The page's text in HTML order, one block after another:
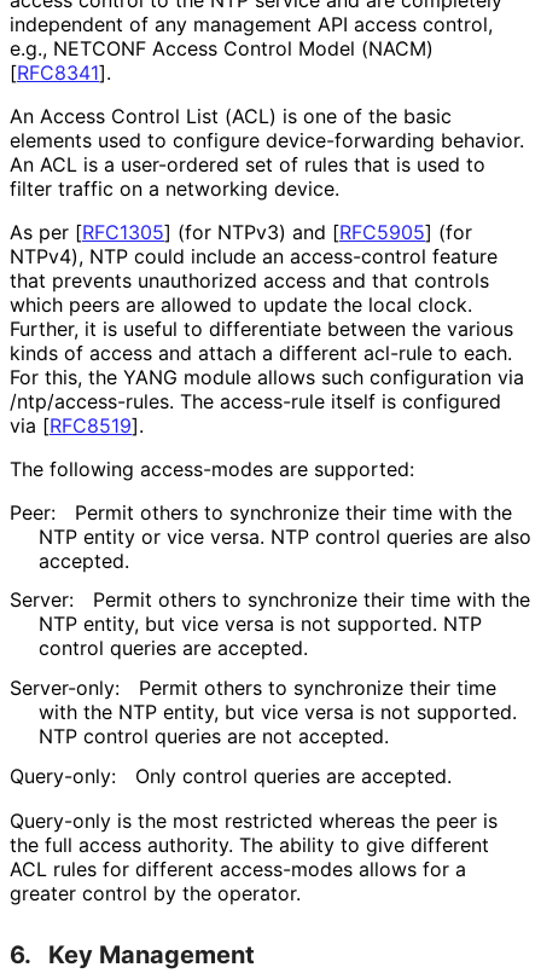
independent of any management API access control,
e.g., NETCONF Access Control Model (NACM)
[RFC8341].
An Access Control List (ACL) is one of the basic
elements used to configure device-forwarding behavior.
An ACL is a user-ordered set of rules that is used to
filter traffic on a networking device.
As per [RFC1305] (for NTPv3) and [RFC5905] (for
NTPv4), NTP could include an access-control feature
that prevents unauthorized access and that controls
which peers are allowed to update the local clock.
Further, it is useful to differentiate between the various
kinds of access and attach a different acl-rule to each.
For this, the YANG module allows such configuration via
/ntp/access-rules. The access-rule itself is configured
via [RFC8519].
The following access-modes are supported:
Peer:
Permit others to synchronize their time with the
NTP entity or vice versa. NTP control queries are also
accepted.
Server:
Permit others to synchronize their time with the
NTP entity, but vice versa is not supported. NTP
control queries are accepted.
Server-only:
Permit others to synchronize their time
with the NTP entity, but vice versa is not supported.
NTP control queries are not accepted.
Query-only:
Only control queries are accepted.
Query-only is the most restricted whereas the peer is
the full access authority. The ability to give different
ACL rules for different access-modes allows for a
greater control by the operator.
6. Key Management